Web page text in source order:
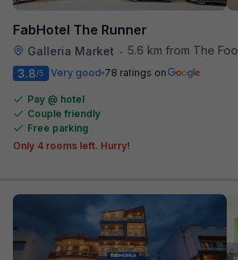
FabHotel The Runner
Galleria Market • 5.6 km from The Food Store
3.8/5 Very good 78 ratings on
Pay @ hotel
Couple friendly
Free parking
Only 4 rooms left. Hurry!